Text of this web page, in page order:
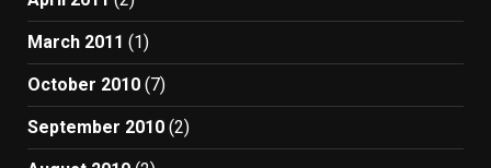
March 2011 (1)
October 2010 (7)
September 2010 (2)